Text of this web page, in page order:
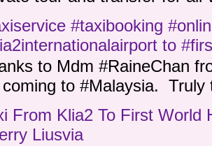
#taxibooking
to
to Mdm #RaineChan
to #Malaysia.
From Klia2 To First World
Liusvia